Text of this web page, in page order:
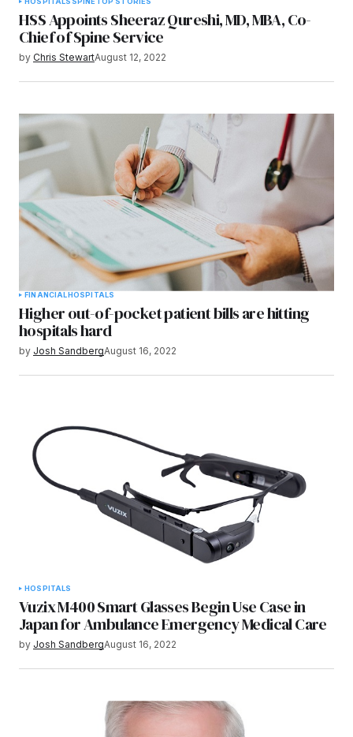
HSS Appoints Sheeraz Qureshi, MD, MBA, Co-
Chief of Spine Service
by Chris StewartAugust 12, 2022
FINANCIALHOSPITALS
Higher out-of-pocket patient bills are hitting
hospitals hard
by Josh SandbergAugust 16, 2022
HOSPITALS
Vuzix M400 Smart Glasses Begin Use Case in
Japan for Ambulance Emergency Medical Care
by Josh SandbergAugust 16, 2022